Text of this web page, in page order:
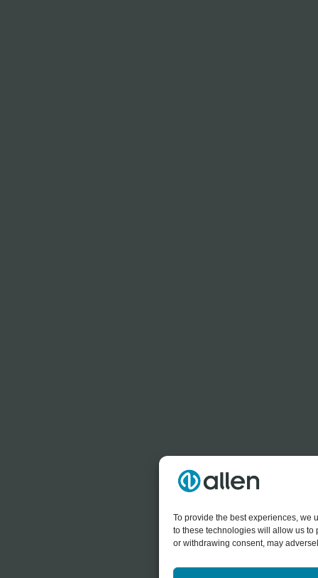
To provide the best experiences, we
to these technologies will allow us to
or withdrawing consent, may